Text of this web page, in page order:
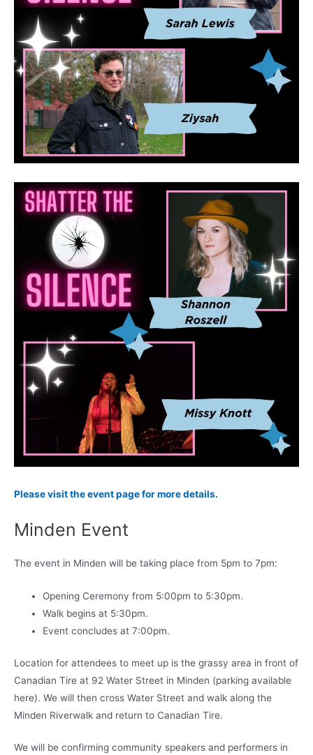
Please visit the event page for more details.
Minden Event
The event in Minden will be taking place from 5pm to 7pm:
Opening Ceremony from 5:00pm to 5:30pm.
Walk begins at 5:30pm.
Event concludes at 7:00pm.
Location for attendees to meet up is the grassy area in front of
Canadian Tire at 92 Water Street in Minden (parking available
here). We will then cross Water Street and walk along the
Minden Riverwalk and return to Canadian Tire.
We will be confirming community speakers and performers in